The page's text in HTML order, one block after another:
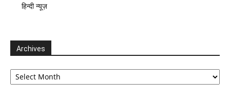
हिन्दी न्यूज़
Archives
Archives